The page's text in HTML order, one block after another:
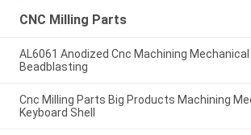
CNC Milling Parts
AL6061 Anodized Cnc Machining Mechanical
Beadblasting
Cnc Milling Parts Big Products Machining
Keyboard Shell